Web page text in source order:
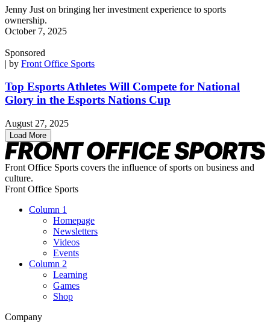
Jenny Just on bringing her investment experience to sports
ownership.
October 7, 2025
Sponsored
| by Front Office Sports
Top Esports Athletes Will Compete for National
Glory in the Esports Nations Cup
August 27, 2025
Load More
Front Office Sports covers the influence of sports on business and
culture.
Front Office Sports
Column 1
Homepage
Newsletters
Videos
Events
Column 2
Learning
Games
Shop
Company